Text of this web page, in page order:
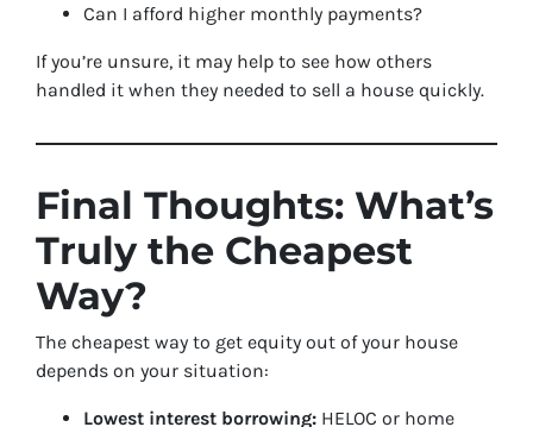
Can I afford higher monthly payments?
If you’re unsure, it may help to see how others
handled it when they needed to sell a house quickly.
Final Thoughts: What’s
Truly the Cheapest
Way?
The cheapest way to get equity out of your house
depends on your situation:
Lowest interest borrowing: HELOC or home